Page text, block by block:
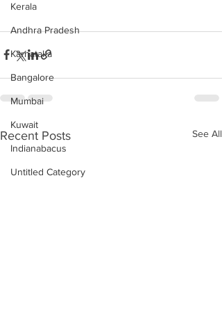
Kerala
Andhra Pradesh
Karnataka
Bangalore
Mumbai
Kuwait
Indianabacus
Untitled Category
Recent Posts See All